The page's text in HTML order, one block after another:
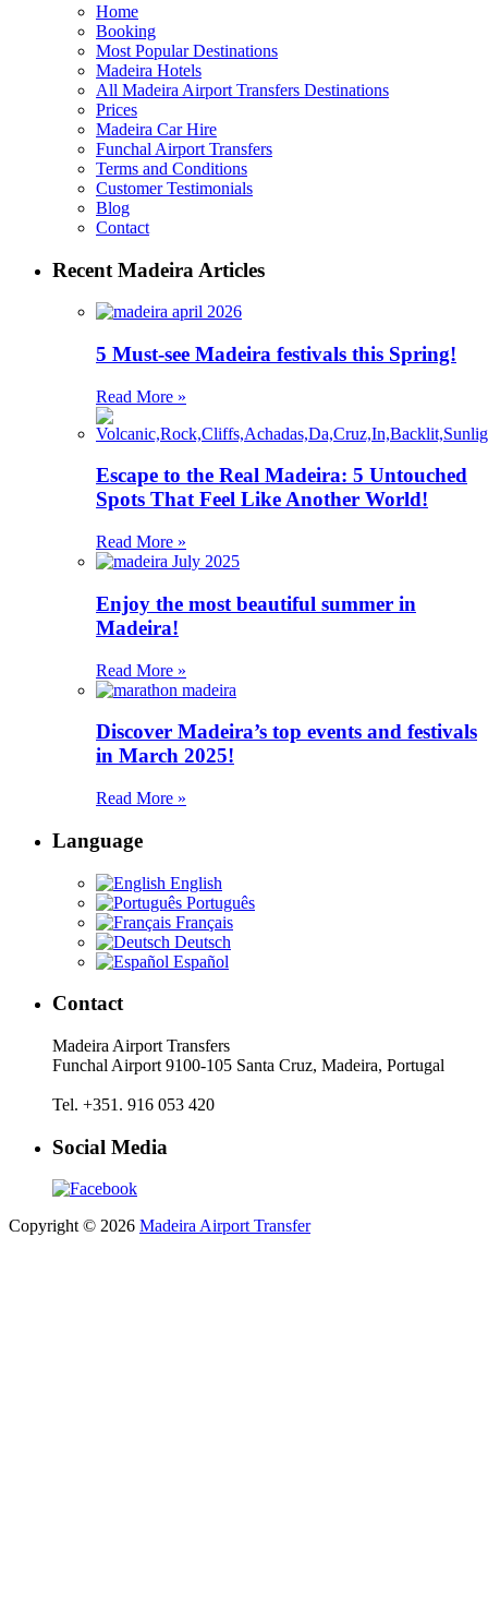
Home
Booking
Most Popular Destinations
Madeira Hotels
All Madeira Airport Transfers Destinations
Prices
Madeira Car Hire
Funchal Airport Transfers
Terms and Conditions
Customer Testimonials
Blog
Contact
Recent Madeira Articles
5 Must-see Madeira festivals this Spring!
Read More »
Escape to the Real Madeira: 5 Untouched
Spots That Feel Like Another World!
Read More »
Enjoy the most beautiful summer in
Madeira!
Read More »
Discover Madeira’s top events and festivals
in March 2025!
Read More »
Language
English
Português
Français
Deutsch
Español
Contact
Madeira Airport Transfers
Funchal Airport 9100-105 Santa Cruz, Madeira, Portugal
Tel. +351. 916 053 420
Social Media
Copyright © 2026 Madeira Airport Transfer